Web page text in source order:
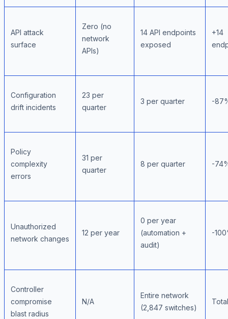
API attack
surface
Zero (no
network
APIs)
14 API endpoints
exposed
+14
Configuration
drift incidents
23 per
quarter
3 per quarter -
Policy
complexity
errors
31 per
quarter
8 per quarter -
Unauthorized
network changes
12 per year
0 per year
(automation +
audit)
-
Controller
compromise
blast radius
N/A
Entire network
(2,847 switches)